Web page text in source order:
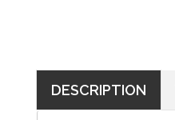
DESCRIPTION